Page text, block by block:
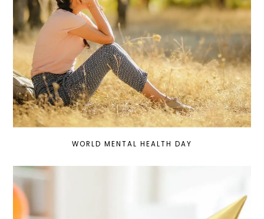
WORLD MENTAL HEALTH DAY